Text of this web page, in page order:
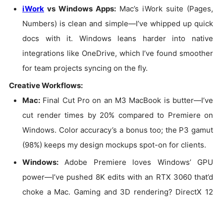
iWork vs Windows Apps: Mac’s iWork suite (Pages,
Numbers) is clean and simple—I’ve whipped up quick
docs with it. Windows leans harder into native
integrations like OneDrive, which I’ve found smoother
for team projects syncing on the fly.
Creative Workflows:
Mac: Final Cut Pro on an M3 MacBook is butter—I’ve
cut render times by 20% compared to Premiere on
Windows. Color accuracy’s a bonus too; the P3 gamut
(98%) keeps my design mockups spot-on for clients.
Windows: Adobe Premiere loves Windows’ GPU
power—I’ve pushed 8K edits with an RTX 3060 that’d
choke a Mac. Gaming and 3D rendering? DirectX 12